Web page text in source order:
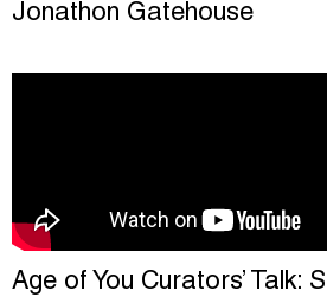
Jonathon Gatehouse
Age of You Curators’ Talk: